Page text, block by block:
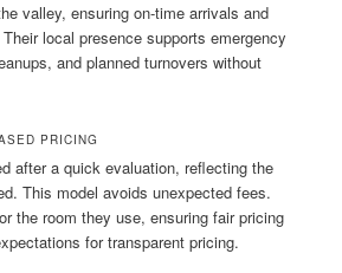
valley, ensuring on-time arrivals and
local presence supports emergency
and planned turnovers without
PRICING
after a quick evaluation, reflecting the
This model avoids unexpected fees.
the room they use, ensuring fair pricing
for transparent pricing.